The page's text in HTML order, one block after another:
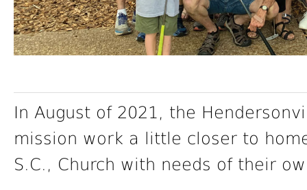
In August of 2021, the
mission work a little closer to
S.C., Church with needs of their